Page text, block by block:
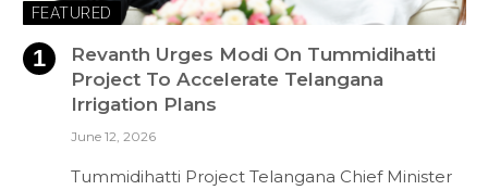
FEATURED
Revanth Urges Modi On Tummidihatti
Project To Accelerate Telangana
Irrigation Plans
June 12, 2026
Tummidihatti Project Telangana Chief Minister